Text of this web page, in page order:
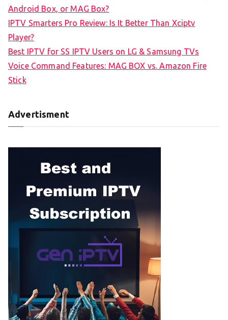
Android Box, or MAG Box?
IPTV Smarters Pro Review: Is It Better Than Xciptv
Player?
Best IPTV for SS IPTV Users on LG & Samsung TVs
Voice Command Features: MAG BOX vs. Amazon Fire
Stick
Advertisment